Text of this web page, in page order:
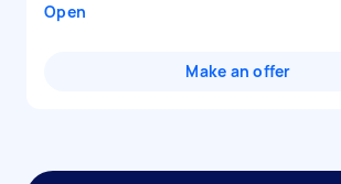
Open
Make an offer